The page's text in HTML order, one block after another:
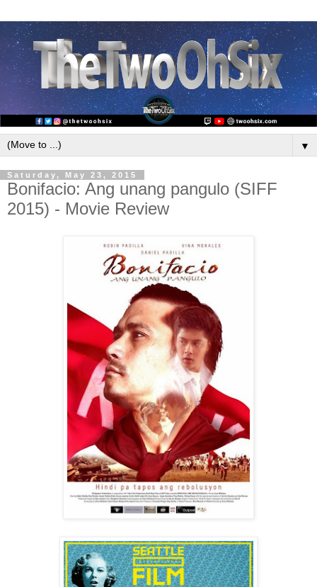
▼
Saturday, May 23, 2015
Bonifacio: Ang unang pangulo (SIFF
2015) - Movie Review